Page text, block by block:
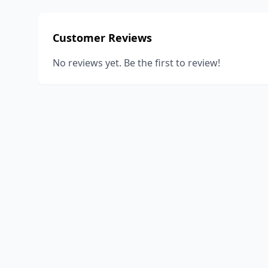
Customer Reviews
No reviews yet. Be the first to review!